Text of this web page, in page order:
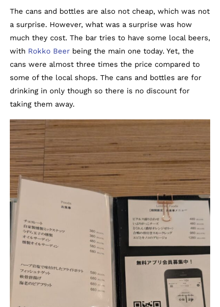
The cans and bottles are also not cheap, which was not
a surprise. However, what was a surprise was how
much they cost. The bar tries to have some local beers,
with Rokko Beer being the main one today. Yet, the
cans were almost three times the price compared to
some of the local shops. The cans and bottles are for
drinking in only though so there is no discount for
taking them away.